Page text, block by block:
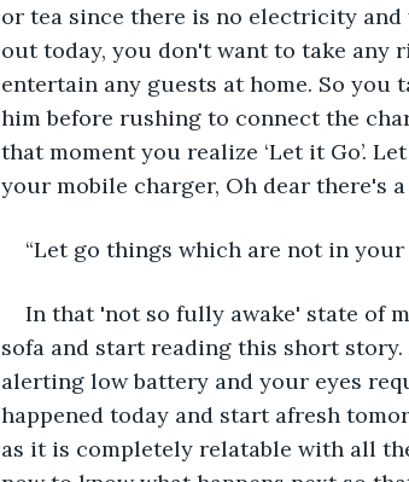
or tea since there is no electricity
out today, you don't want to take any
entertain any guests at home. So you
him before rushing to connect the
that moment you realize ‘Let it Go’.
your mobile charger, Oh dear there's
“Let go things which are not in
In that 'not so fully awake' state of
sofa and start reading this short
alerting low battery and your eyes
happened today and start afresh
as it is completely relatable with all